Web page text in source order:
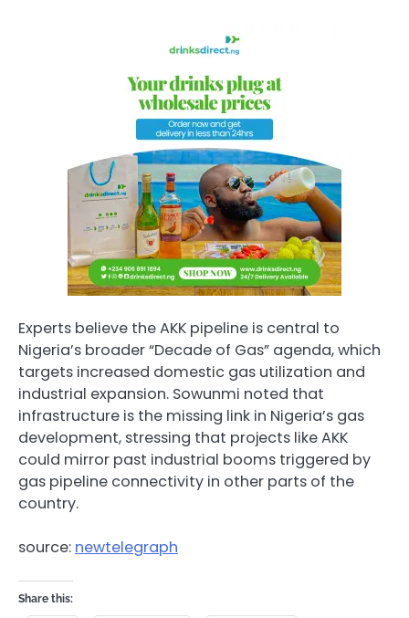
Experts believe the AKK pipeline is central to
Nigeria’s broader “Decade of Gas” agenda, which
targets increased domestic gas utilization and
industrial expansion. Sowunmi noted that
infrastructure is the missing link in Nigeria’s gas
development, stressing that projects like AKK
could mirror past industrial booms triggered by
gas pipeline connectivity in other parts of the
country.
source: newtelegraph
Share this: